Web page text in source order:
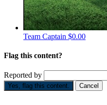
Team Captain $0.00
Flag this content?
Reported by
Yes, flag this content. Cancel